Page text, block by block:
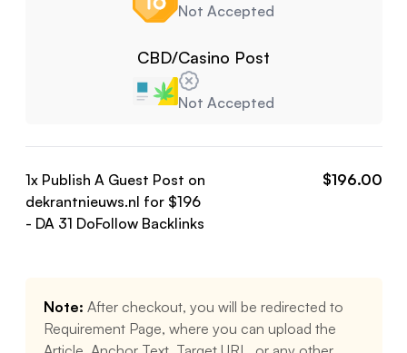
Not Accepted
CBD/Casino Post
Not Accepted
1x Publish A Guest Post on
dekrantnieuws.nl for $196
- DA 31 DoFollowBacklinks
$196.00
Note: After checkout, you will be redirected to
Requirement Page, where you can upload the